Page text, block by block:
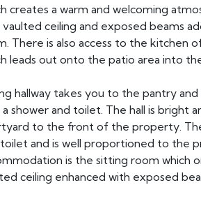
creates a warm and welcoming
vaulted ceiling and exposed beams
There is also access to the kitchen
leads out onto the patio area into
hallway takes you to the pantry
shower and toilet. The hall is bright
to the front of the property.
and is well proportioned to the
is the sitting room which
ceiling enhanced with exposed